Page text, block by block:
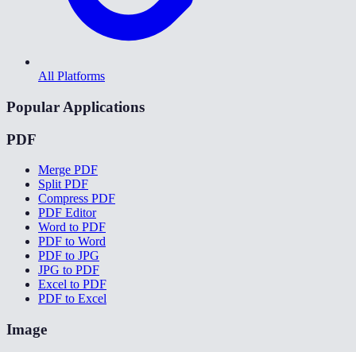
All Platforms
Popular Applications
PDF
Merge PDF
Split PDF
Compress PDF
PDF Editor
Word to PDF
PDF to Word
PDF to JPG
JPG to PDF
Excel to PDF
PDF to Excel
Image